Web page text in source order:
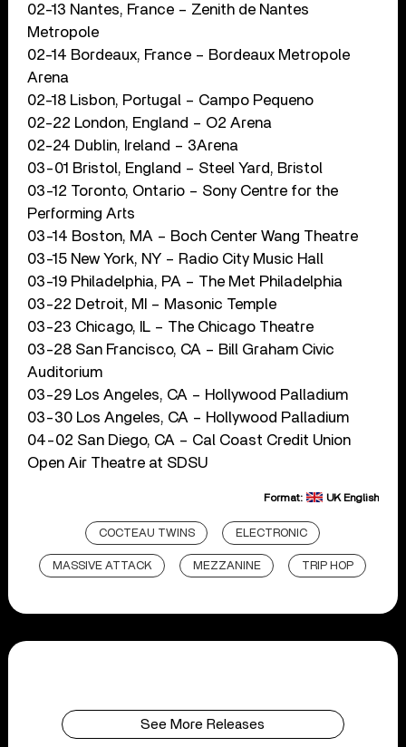
02-13 Nantes, France – Zenith de Nantes
Metropole
02-14 Bordeaux, France – Bordeaux Metropole
Arena
02-18 Lisbon, Portugal – Campo Pequeno
02-22 London, England – O2 Arena
02-24 Dublin, Ireland – 3Arena
03-01 Bristol, England – Steel Yard, Bristol
03-12 Toronto, Ontario – Sony Centre for the
Performing Arts
03-14 Boston, MA – Boch Center Wang Theatre
03-15 New York, NY – Radio City Music Hall
03-19 Philadelphia, PA – The Met Philadelphia
03-22 Detroit, MI – Masonic Temple
03-23 Chicago, IL – The Chicago Theatre
03-28 San Francisco, CA – Bill Graham Civic
Auditorium
03-29 Los Angeles, CA – Hollywood Palladium
03-30 Los Angeles, CA – Hollywood Palladium
04-02 San Diego, CA – Cal Coast Credit Union
Open Air Theatre at SDSU
Format: UK English
COCTEAU TWINS ELECTRONIC
MASSIVE ATTACK MEZZANINE TRIP HOP
See More Releases